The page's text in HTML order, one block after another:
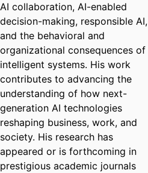
AI collaboration, AI-enabled
decision-making, responsible AI,
and the behavioral and
organizational consequences of
intelligent systems. His work
contributes to advancing the
understanding of how next-
generation AI technologies
reshaping business, work, and
society. His research has
appeared or is forthcoming in
prestigious academic journals